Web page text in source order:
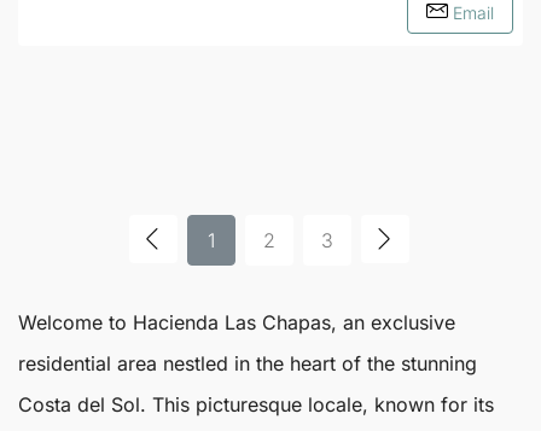
Email
1 2 3
Welcome to Hacienda Las Chapas, an exclusive
residential area nestled in the heart of the stunning
Costa del Sol. This picturesque locale, known for its